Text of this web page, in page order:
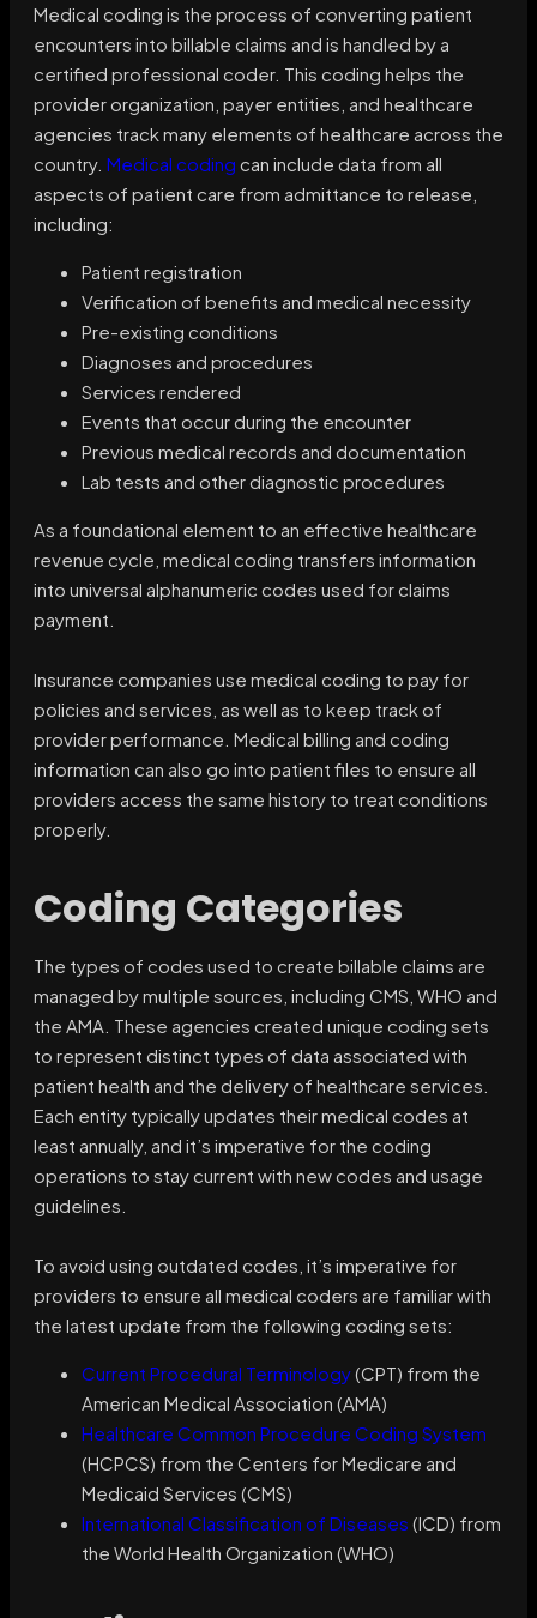
Medical coding is the process of converting patient
encounters into billable claims and is handled by a
certified professional coder. This coding helps the
provider organization, payer entities, and healthcare
agencies track many elements of healthcare across the
country. Medical coding can include data from all
aspects of patient care from admittance to release,
including:
Patient registration
Verification of benefits and medical necessity
Pre-existing conditions
Diagnoses and procedures
Services rendered
Events that occur during the encounter
Previous medical records and documentation
Lab tests and other diagnostic procedures
As a foundational element to an effective healthcare
revenue cycle, medical coding transfers information
into universal alphanumeric codes used for claims
payment.
Insurance companies use medical coding to pay for
policies and services, as well as to keep track of
provider performance. Medical billing and coding
information can also go into patient files to ensure all
providers access the same history to treat conditions
properly.
Coding Categories
The types of codes used to create billable claims are
managed by multiple sources, including CMS, WHO and
the AMA. These agencies created unique coding sets
to represent distinct types of data associated with
patient health and the delivery of healthcare services.
Each entity typically updates their medical codes at
least annually, and it’s imperative for the coding
operations to stay current with new codes and usage
guidelines.
To avoid using outdated codes, it’s imperative for
providers to ensure all medical coders are familiar with
the latest update from the following coding sets:
Current Procedural Terminology(CPT) from the
American Medical Association (AMA)
Healthcare Common Procedure Coding System
(HCPCS) from the Centers for Medicare and
Medicaid Services (CMS)
International Classification of Diseases (ICD) from
the World Health Organization (WHO)